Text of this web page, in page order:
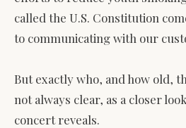
called the U.S. Constitution
to communicating with our
But exactly who, and how old,
not always clear, as a closer
concert reveals.